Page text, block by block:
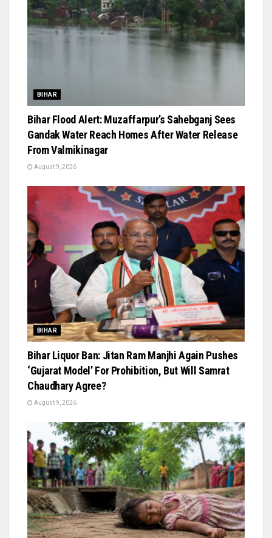
BIHAR
Bihar Flood Alert: Muzaffarpur’s Sahebganj Sees
Gandak Water Reach Homes After Water Release
From Valmikinagar
August 9, 2026
BIHAR
Bihar Liquor Ban: Jitan Ram Manjhi Again Pushes
‘Gujarat Model’ For Prohibition, But Will Samrat
Chaudhary Agree?
August 9, 2026